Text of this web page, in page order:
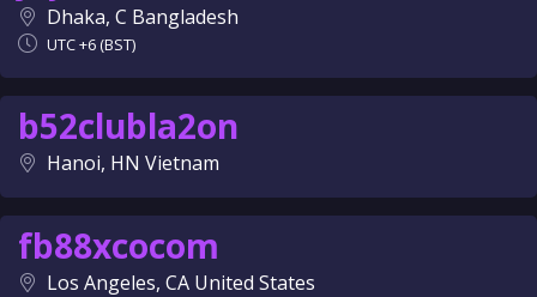
Dhaka, C Bangladesh
UTC +6 (BST)
b52clubla2on
Hanoi, HN Vietnam
fb88xcocom
Los Angeles, CA United States